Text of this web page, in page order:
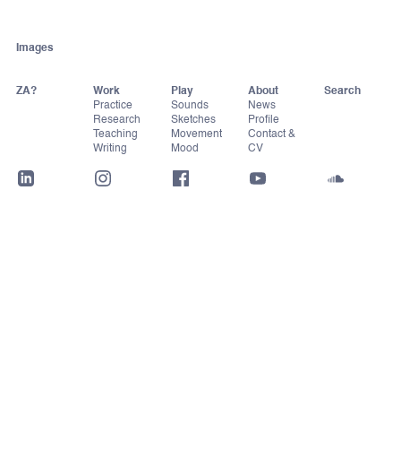
Images
ZA?
Work
Practice
Research
Teaching
Writing
Play
Sounds
Sketches
Movement
Mood
About
News
Profile
Contact &
CV